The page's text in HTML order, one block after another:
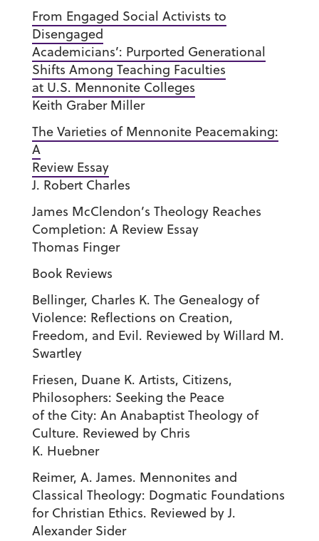
From Engaged Social Activists to
Disengaged
Academicians’: Purported Generational
Shifts Among Teaching Faculties
at U.S. Mennonite Colleges
Keith Graber Miller
The Varieties of Mennonite Peacemaking:
A
Review Essay
J. Robert Charles
James McClendon’s Theology Reaches
Completion: A Review Essay
Thomas Finger
Book Reviews
Bellinger, Charles K. The Genealogy of
Violence: Reflections on Creation,
Freedom, and Evil. Reviewed by Willard M.
Swartley
Friesen, Duane K. Artists, Citizens,
Philosophers: Seeking the Peace
of the City: An Anabaptist Theology of
Culture. Reviewed by Chris
K. Huebner
Reimer, A. James. Mennonites and
Classical Theology: Dogmatic Foundations
for Christian Ethics. Reviewed by J.
Alexander Sider